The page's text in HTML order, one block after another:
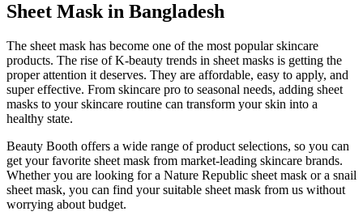
Sheet Mask in Bangladesh
The sheet mask has become one of the most popular skincare
products. The rise of K-beauty trends in sheet masks is getting the
proper attention it deserves. They are affordable, easy to apply, and
super effective. From skincare pro to seasonal needs, adding sheet
masks to your skincare routine can transform your skin into a
healthy state.
Beauty Booth offers a wide range of product selections, so you can
get your favorite sheet mask from market-leading skincare brands.
Whether you are looking for a Nature Republic sheet mask or a snail
sheet mask, you can find your suitable sheet mask from us without
worrying about budget.